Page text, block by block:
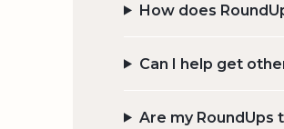
How does
Can I help get
Are my RoundUps